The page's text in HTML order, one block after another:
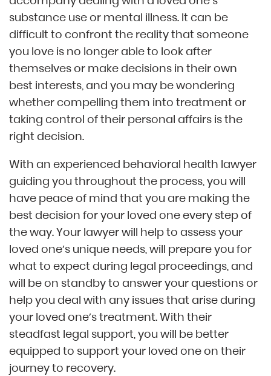
substance use or mental illness. It can be
difficult to confront the reality that someone
you love is no longer able to look after
themselves or make decisions in their own
best interests, and you may be wondering
whether compelling them into treatment or
taking control of their personal affairs is the
right decision.
With an experienced behavioral health lawyer
guiding you throughout the process, you will
have peace of mind that you are making the
best decision for your loved one every step of
the way. Your lawyer will help to assess your
loved one’s unique needs, will prepare you for
what to expect during legal proceedings, and
will be on standby to answer your questions or
help you deal with any issues that arise during
your loved one’s treatment. With their
steadfast legal support, you will be better
equipped to support your loved one on their
journey to recovery.